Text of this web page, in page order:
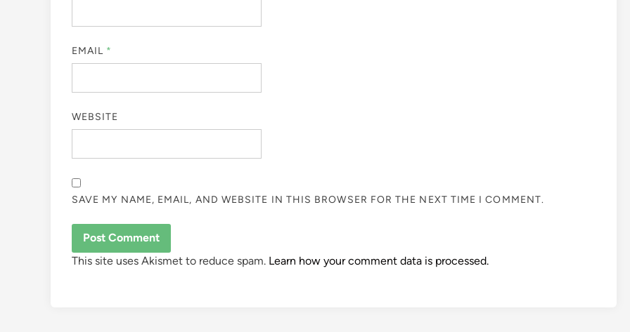
EMAIL *
WEBSITE
SAVE MY NAME, EMAIL, AND WEBSITE IN THIS BROWSER FOR THE NEXT TIME I COMMENT.
This site uses Akismet to reduce spam. Learn how your comment data is processed.